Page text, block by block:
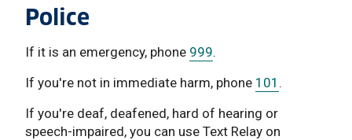
Police
If it is an emergency, phone 999.
If you're not in immediate harm, phone 101 .
If you're deaf, deafened, hard of hearing or
speech-impaired, you can use Text Relay on